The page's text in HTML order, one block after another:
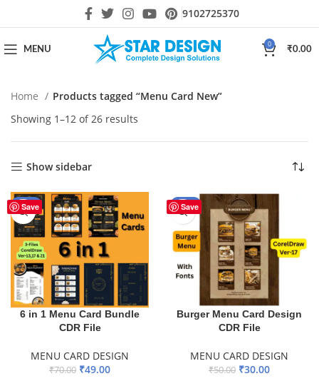
9102725370
MENU
0
₹0.00
Home
Products tagged “Menu Card New”
Showing 1–12 of 26 results
Show sidebar
Save
-30%
6 in 1 Menu Card Bundle
CDR File
MENU CARD DESIGN
₹70.00 ₹49.00
Save
-40%
Burger Menu Card Design
CDR File
MENU CARD DESIGN
₹50.00 ₹30.00